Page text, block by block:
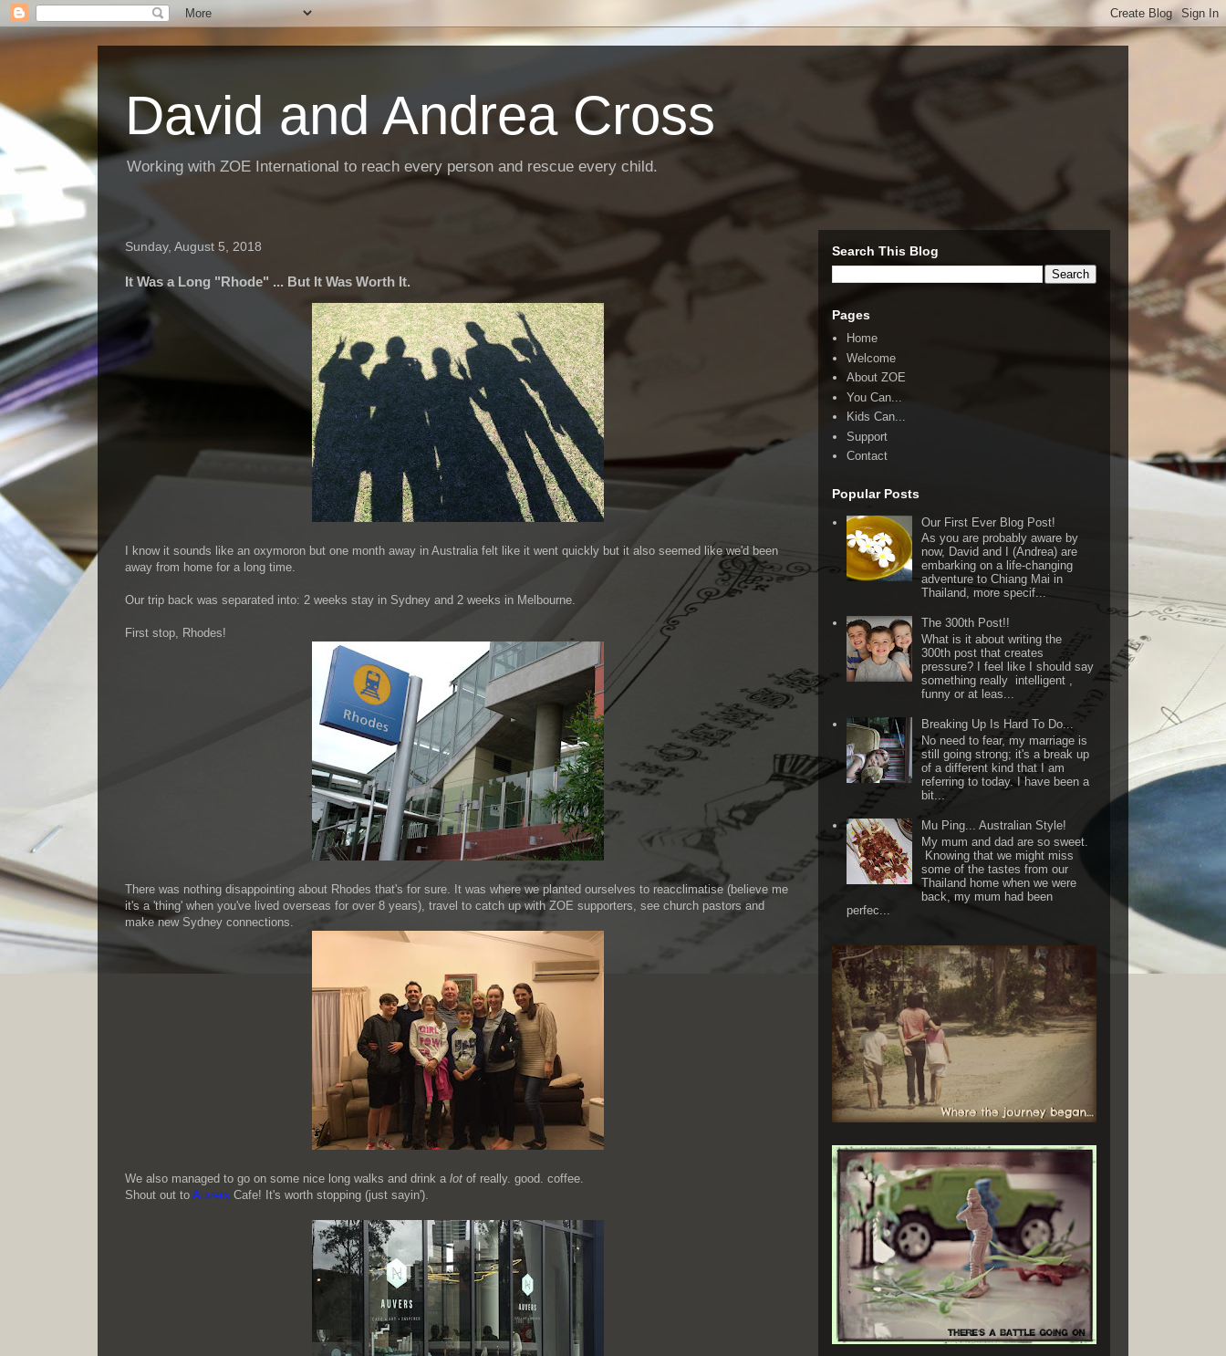
David and Andrea Cross
Working with ZOE International to reach every person and rescue every child.
Sunday, August 5, 2018
It Was a Long "Rhode" ... But It Was Worth It.
I know it sounds like an oxymoron but one month away in Australia felt like it went quickly but it also seemed like we'd been
away from home for a long time.
Our trip back was separated into: 2 weeks stay in Sydney and 2 weeks in Melbourne.
First stop, Rhodes!
There was nothing disappointing about Rhodes that's for sure. It was where we planted ourselves to reacclimatise (believe me
it's a 'thing' when you've lived overseas for over 8 years), travel to catch up with ZOE supporters, see church pastors and
make new Sydney connections.
We also managed to go on some nice long walks and drink a lot of really. good. coffee.
Shout out to Auvers Cafe! It's worth stopping (just sayin').
Search This Blog
Pages
Home
Welcome
About ZOE
You Can...
Kids Can...
Support
Contact
Popular Posts
Our First Ever Blog Post!
As you are probably aware by
now, David and I (Andrea) are
embarking on a life-changing
adventure to Chiang Mai in
Thailand, more specif...
The 300th Post!!
What is it about writing the
300th post that creates
pressure? I feel like I should say
something really intelligent ,
funny or at leas...
Breaking Up Is Hard To Do...
No need to fear, my marriage is
still going strong; it's a break up
of a different kind that I am
referring to today. I have been a
bit...
Mu Ping... Australian Style!
My mum and dad are so sweet.
Knowing that we might miss
some of the tastes from our
Thailand home when we were
back, my mum had been
perfec...